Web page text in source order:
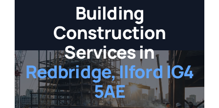
Building
Construction
Services in
Redbridge, Ilford IG4
5AE